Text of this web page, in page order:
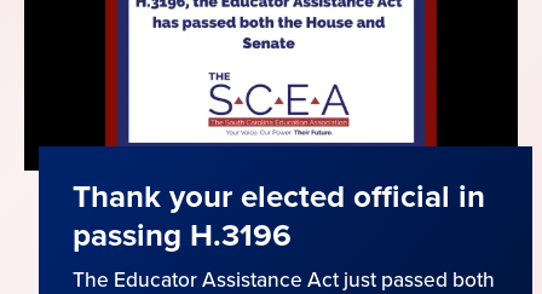
Thank your elected official in
passing H.3196
The Educator Assistance Act just passed both